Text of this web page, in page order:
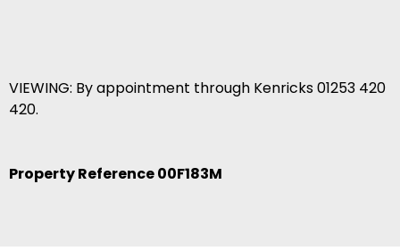
VIEWING: By appointment through Kenricks 01253 420
420.
Property Reference 00F183M